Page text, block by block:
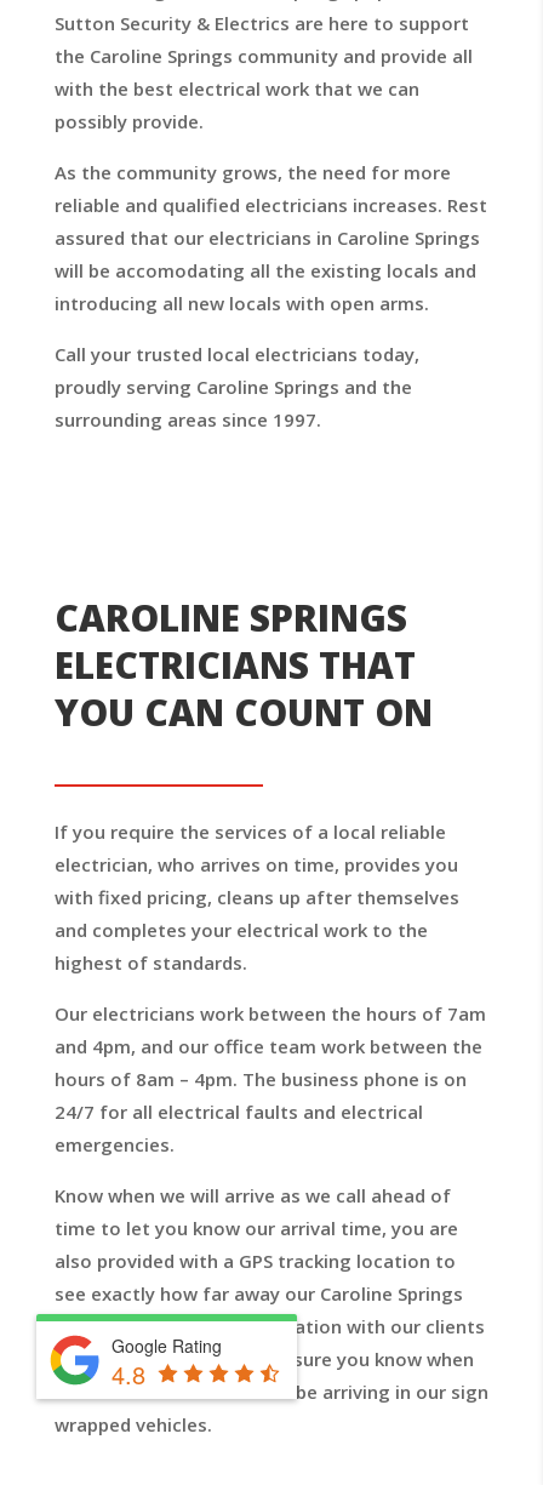
Sutton Security & Electrics are here to support
the Caroline Springs community and provide all
with the best electrical work that we can
possibly provide.
As the community grows, the need for more
reliable and qualified electricians increases. Rest
assured that our electricians in Caroline Springs
will be accomodating all the existing locals and
introducing all new locals with open arms.
Call your trusted local electricians today,
proudly serving Caroline Springs and the
surrounding areas since 1997.
CAROLINE SPRINGS
ELECTRICIANS THAT
YOU CAN COUNT ON
If you require the services of a local reliable
electrician, who arrives on time, provides you
with fixed pricing, cleans up after themselves
and completes your electrical work to the
highest of standards.
Our electricians work between the hours of 7am
and 4pm, and our office team work between the
hours of 8am – 4pm. The business phone is on
24/7 for all electrical faults and electrical
emergencies.
Know when we will arrive as we call ahead of
time to let you know our arrival time, you are
also provided with a GPS tracking location to
see exactly how far away our Caroline Springs
electricians are. Communication with our clients
is top priority so we will ensure you know when
one of our electricians will be arriving in our sign
wrapped vehicles.
Google Rating
4.8